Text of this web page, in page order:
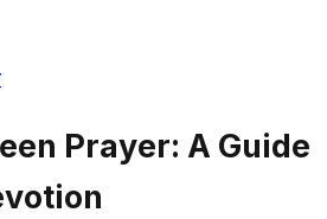
Prayer: A Guide